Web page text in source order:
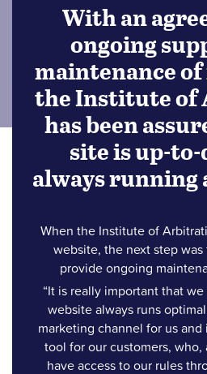
With an
ongoing
maintenance
the Institute
has been
site is up-
always running
When the Institute of
website, the next step
provide ongoing
“It is really important that
website always runs
marketing channel for us
tool for our customers,
have access to our rules